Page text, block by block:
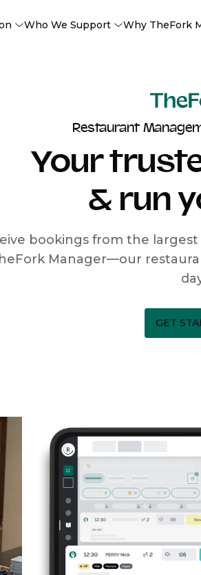
Who We Support Why TheFork
Restaurant
Your
& run
bookings from the
Manager—our
GET